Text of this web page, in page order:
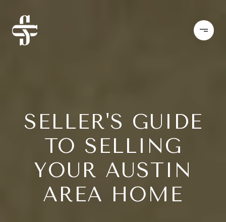
SELLER'S GUIDE
TO SELLING
YOUR AUSTIN
AREA HOME